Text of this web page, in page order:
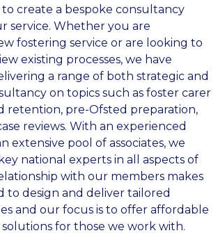
to create a bespoke consultancy
service. Whether you are
fostering service or are looking to
existing processes, we have
a range of both strategic and
on topics such as foster carer
retention, pre-Ofsted preparation,
reviews. With an experienced
extensive pool of associates, we
national experts in all aspects of
with our members makes
to design and deliver tailored
and our focus is to offer affordable
for those we work with.